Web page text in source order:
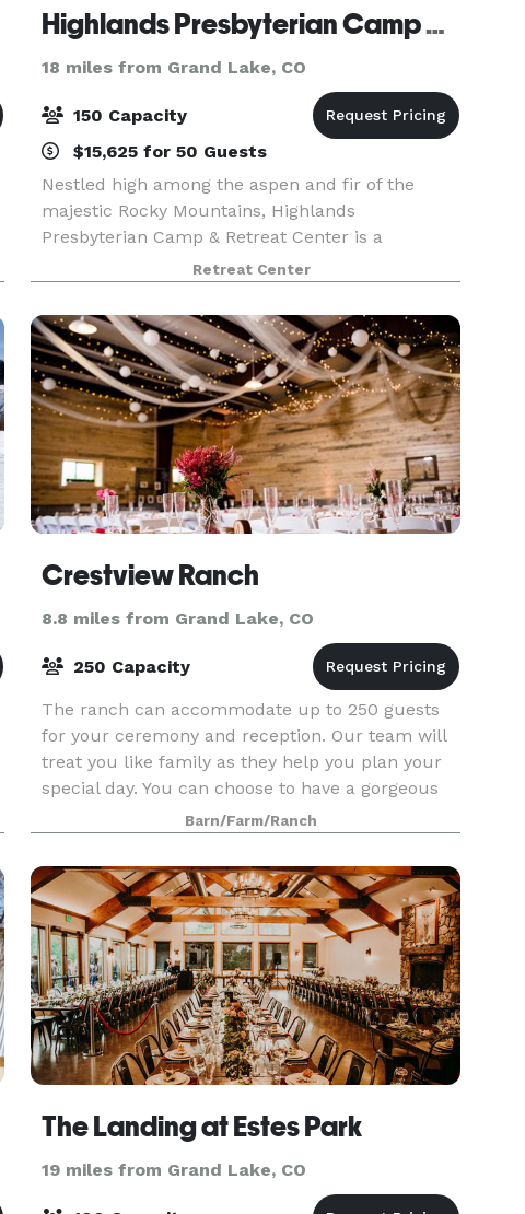
Highlands Presbyterian Camp & Retreat Center
18 miles from Grand Lake, CO
150 Capacity
$15,625 for 50 Guests
Nestled high among the aspen and fir of the
majestic Rocky Mountains, Highlands
Presbyterian Camp & Retreat Center is a
spectacular venue for your wedding ceremony
and reception. Whether you choose to be
married at our vesper site, retreat
Retreat Center
Crestview Ranch
8.8 miles from Grand Lake, CO
250 Capacity
The ranch can accommodate up to 250 guests
for your ceremony and reception. Our team will
treat you like family as they help you plan your
special day. You can choose to have a gorgeous
outdoor ceremony or indoors in the rustic,
exquisite R
Barn/Farm/Ranch
The Landing at Estes Park
19 miles from Grand Lake, CO